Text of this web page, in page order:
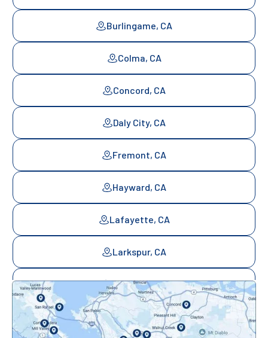
Burlingame, CA
Colma, CA
Concord, CA
Daly City, CA
Fremont, CA
Hayward, CA
Lafayette, CA
Larkspur, CA
Mill Valley, CA
Mountainview, CA